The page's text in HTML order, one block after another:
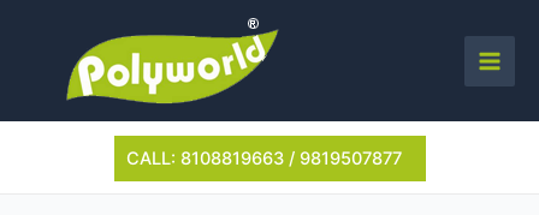
Main
CALL: 8108819663 / 9819507877